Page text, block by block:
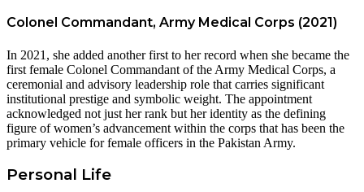
Colonel Commandant, Army Medical Corps (2021)
In 2021, she added another first to her record when she became the
first female Colonel Commandant of the Army Medical Corps, a
ceremonial and advisory leadership role that carries significant
institutional prestige and symbolic weight. The appointment
acknowledged not just her rank but her identity as the defining
figure of women’s advancement within the corps that has been the
primary vehicle for female officers in the Pakistan Army.
Personal Life